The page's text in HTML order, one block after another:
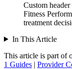
Custom
Fitness
treatment
In This Article
This article is part of
1 Guides | Provider